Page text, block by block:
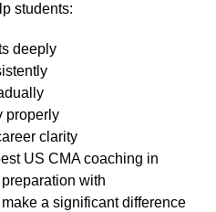
students:
deeply
properly
clarity
US CMA coaching in
with
a significant difference